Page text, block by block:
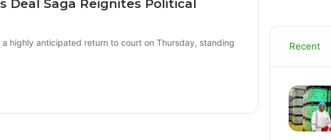
Deal Saga Reignites Political
highly anticipated return to court on Thursday, standing
Recent